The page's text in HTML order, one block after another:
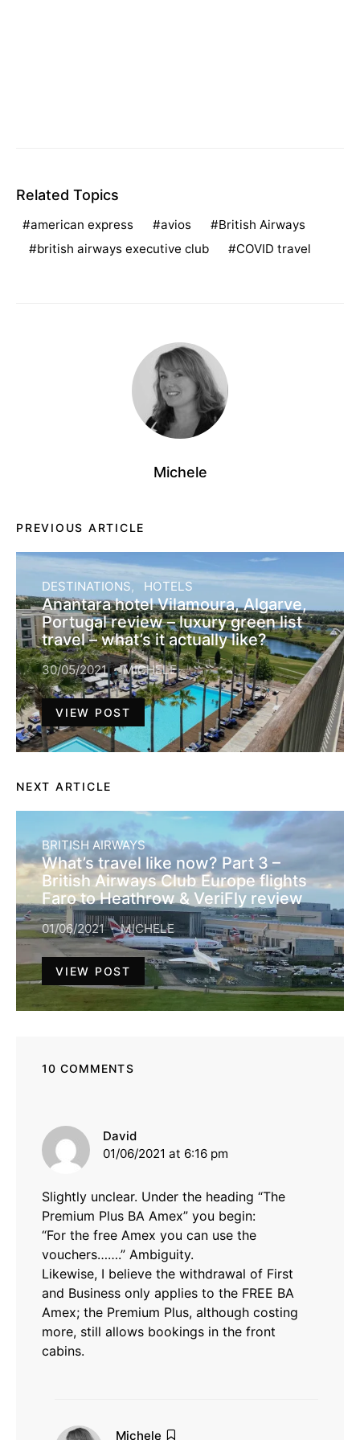
Related Topics
american express avios
British Airways
british airways executive club
COVID travel
Michele
PREVIOUS ARTICLE
DESTINATIONS HOTELS
Anantara hotel Vilamoura, Algarve,
Portugal review – luxury green list
travel – what’s it actually like?
30/05/2021 MICHELE
VIEW POST
NEXT ARTICLE
BRITISH AIRWAYS
What’s travel like now? Part 3 –
British Airways Club Europe flights
Faro to Heathrow & VeriFly review
01/06/2021 MICHELE
VIEW POST
10 COMMENTS
David
01/06/2021 at 6:16 pm
Slightly unclear. Under the heading “The
Premium Plus BA Amex” you begin:
“For the free Amex you can use the
vouchers…….” Ambiguity.
Likewise, I believe the withdrawal of First
and Business only applies to the FREE BA
Amex; the Premium Plus, although costing
more, still allows bookings in the front
cabins.
Michele